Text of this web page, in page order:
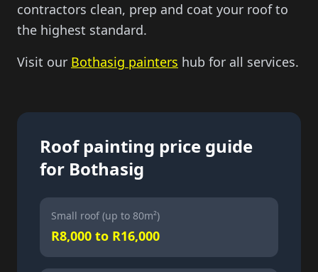
contractors clean, prep and coat your roof to
the highest standard.
Visit our Bothasig painters hub for all services.
Roof painting price guide
for Bothasig
Small roof (up to 80m²)
R8,000 to R16,000